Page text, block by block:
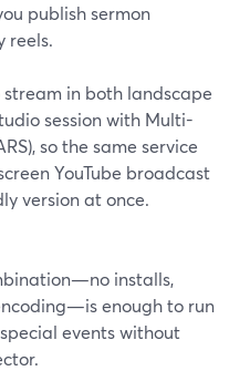
publish sermon
reels.
in both landscape
session with Multi-
so the same service
YouTube broadcast
version at once.
installs,
enough to run
events without